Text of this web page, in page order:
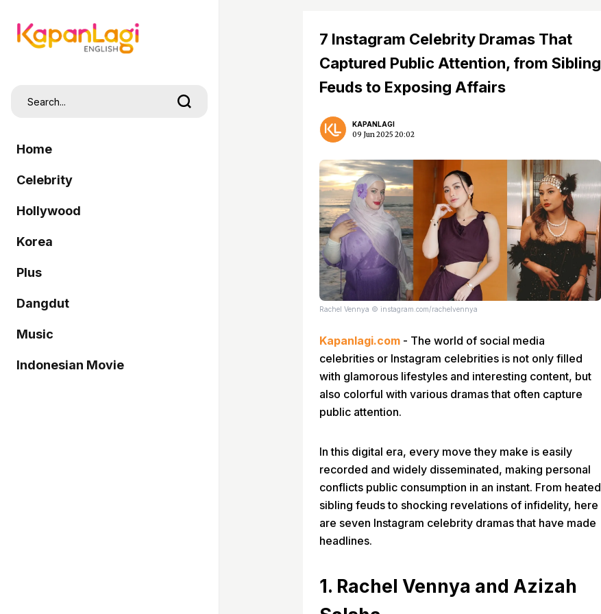
Home
Celebrity
Hollywood
Korea
Plus
Dangdut
Music
Indonesian Movie
7 Instagram Celebrity Dramas That
Captured Public Attention, from Sibling
Feuds to Exposing Affairs
KAPANLAGI
09 Jun 2025 20:02
Rachel Vennya © instagram.com/rachelvennya
Kapanlagi.com - The world of social media
celebrities or Instagram celebrities is not only filled
with glamorous lifestyles and interesting content, but
also colorful with various dramas that often capture
public attention.
In this digital era, every move they make is easily
recorded and widely disseminated, making personal
conflicts public consumption in an instant. From heated
sibling feuds to shocking revelations of infidelity, here
are seven Instagram celebrity dramas that have made
headlines.
1. Rachel Vennya and Azizah